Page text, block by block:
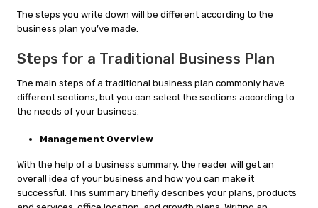
The steps you write down will be different according to the
business plan you’ve made.
Steps for a Traditional Business Plan
The main steps of a traditional business plan commonly have
different sections, but you can select the sections according to
the needs of your business.
Management Overview
With the help of a business summary, the reader will get an
overall idea of your business and how you can make it
successful. This summary briefly describes your plans, products